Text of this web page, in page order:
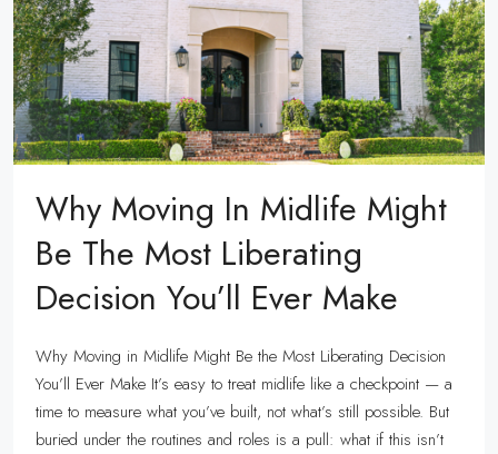
Why Moving In Midlife Might
Be The Most Liberating
Decision You’ll Ever Make
Why Moving in Midlife Might Be the Most Liberating Decision
You’ll Ever Make It’s easy to treat midlife like a checkpoint — a
time to measure what you’ve built, not what’s still possible. But
buried under the routines and roles is a pull: what if this isn’t